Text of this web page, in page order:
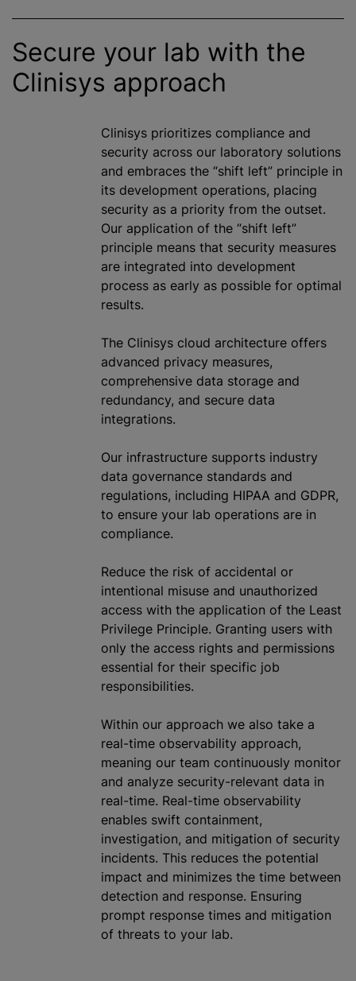
Secure your lab with the
Clinisys approach
Clinisys prioritizes compliance and
security across our laboratory solutions
and embraces the “shift left” principle in
its development operations, placing
security as a priority from the outset.
Our application of the “shift left”
principle means that security measures
are integrated into development
process as early as possible for optimal
results.
The Clinisys cloud architecture offers
advanced privacy measures,
comprehensive data storage and
redundancy, and secure data
integrations.
Our infrastructure supports industry
data governance standards and
regulations, including HIPAA and GDPR,
to ensure your lab operations are in
compliance.
Reduce the risk of accidental or
intentional misuse and unauthorized
access with the application of the Least
Privilege Principle. Granting users with
only the access rights and permissions
essential for their specific job
responsibilities.
Within our approach we also take a
real-time observability approach,
meaning our team continuously monitor
and analyze security-relevant data in
real-time. Real-time observability
enables swift containment,
investigation, and mitigation of security
incidents. This reduces the potential
impact and minimizes the time between
detection and response. Ensuring
prompt response times and mitigation
of threats to your lab.